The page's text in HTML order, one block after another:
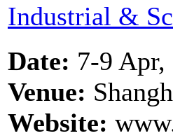
Industrial &
Date: 7-9 Apr,
Venue:
Website: